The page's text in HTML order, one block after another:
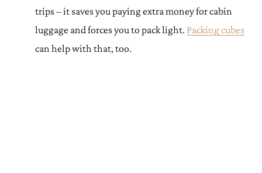
trips – it saves you paying extra money for cabin
luggage and forces you to pack light. Packing cubes
can help with that, too.